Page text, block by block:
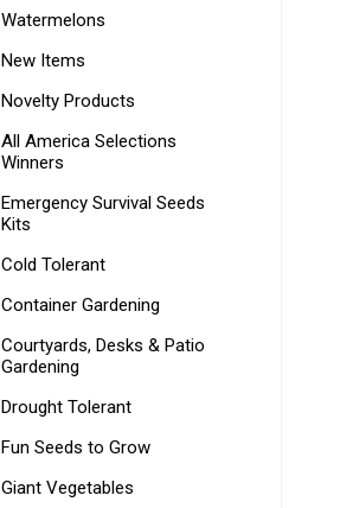
Watermelons
New Items
Novelty Products
All America Selections
Winners
Emergency Survival Seeds
Kits
Cold Tolerant
Container Gardening
Courtyards, Desks & Patio
Gardening
Drought Tolerant
Fun Seeds to Grow
Giant Vegetables